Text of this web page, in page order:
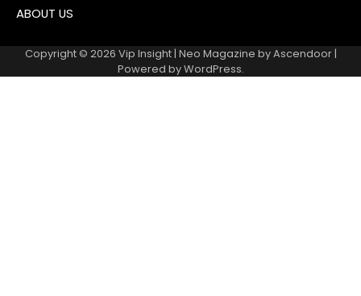
ABOUT US
Copyright © 2026 Vip Insight| Neo Magazine byAscendoor|
Powered byWordPress.